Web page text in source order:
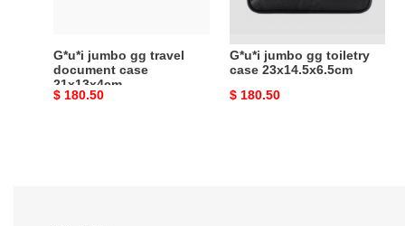
G*u*i jumbo gg travel
document case
21x13x4cm
Original
$ 180.50
G*u*i jumbo gg toiletry
case 23x14.5x6.5cm
Original
$ 180.50